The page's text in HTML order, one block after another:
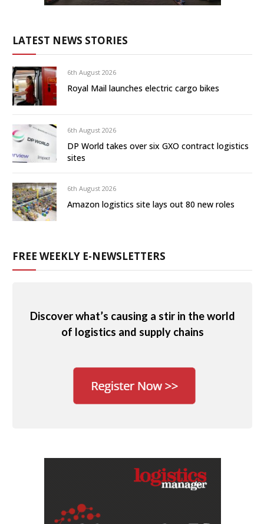
LATEST NEWS STORIES
6th August 2026
Royal Mail launches electric cargo bikes
6th August 2026
DP World takes over six GXO contract logistics
sites
6th August 2026
Amazon logistics site lays out 80 new roles
FREE WEEKLY E-NEWSLETTERS
Discover what’s causing a stir in the world
of logistics and supply chains